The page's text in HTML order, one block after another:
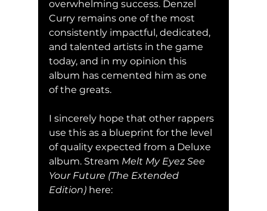
overwhelming success. Denzel
Curry remains one of the most
consistently impactful, dedicated,
and talented artists in the game
today, and in my opinion this
album has cemented him as one
of the greats.
I sincerely hope that other rappers
use this as a blueprint for the level
of quality expected from a Deluxe
album. Stream Melt My Eyez See
Your Future (The Extended
Edition) here: